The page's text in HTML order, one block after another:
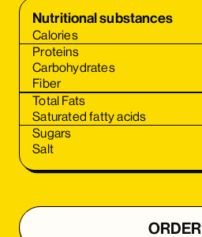
Nutritional substances
Calories
Proteins
Carbohydrates
Fiber
Total Fats
Saturated fatty acids
Sugars
Salt
ORDER